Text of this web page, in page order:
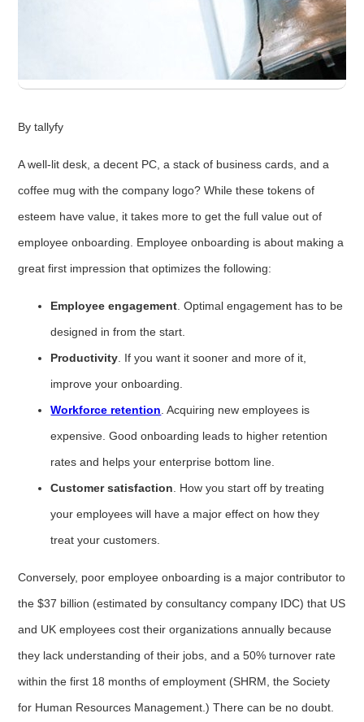
By tallyfy
A well-lit desk, a decent PC, a stack of business cards, and a
coffee mug with the company logo? While these tokens of
esteem have value, it takes more to get the full value out of
employee onboarding. Employee onboarding is about making a
great first impression that optimizes the following:
Employee engagement . Optimal engagement has to be
designed in from the start.
Productivity . If you want it sooner and more of it,
improve your onboarding.
Workforce retention . Acquiring new employees is
expensive. Good onboarding leads to higher retention
rates and helps your enterprise bottom line.
Customer satisfaction . How you start off by treating
your employees will have a major effect on how they
treat your customers.
Conversely, poor employee onboarding is a major contributor to
the $37 billion (estimated by consultancy company IDC) that US
and UK employees cost their organizations annually because
they lack understanding of their jobs, and a 50% turnover rate
within the first 18 months of employment (SHRM, the Society
for Human Resources Management.) There can be no doubt.